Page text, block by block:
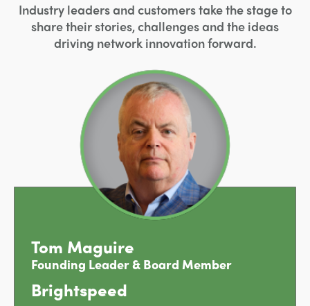
Industry leaders and customers take the stage to
share their stories, challenges and the ideas
driving network innovation forward.
Tom Maguire
Founding Leader & Board Member
Brightspeed